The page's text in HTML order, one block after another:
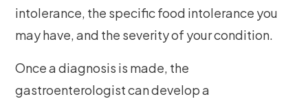
intolerance, the specific food intolerance you
may have, and the severity of your condition.
Once a diagnosis is made, the
gastroenterologist can develop a